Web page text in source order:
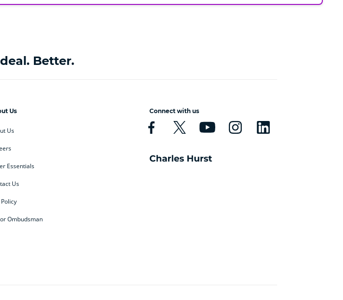
Better.
Us
Us
Essentials
Us
Ombudsman
Connect with us